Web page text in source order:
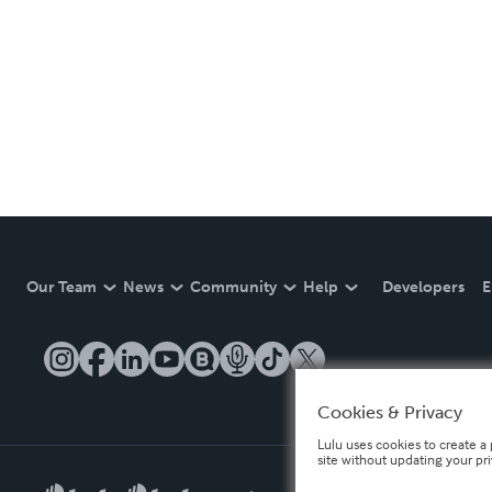
Our Team News Community Help Developers
Cookies & Privacy
Lulu uses cookies to create
site without updating your